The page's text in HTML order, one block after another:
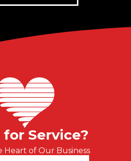
for Service?
Heart of Our Business